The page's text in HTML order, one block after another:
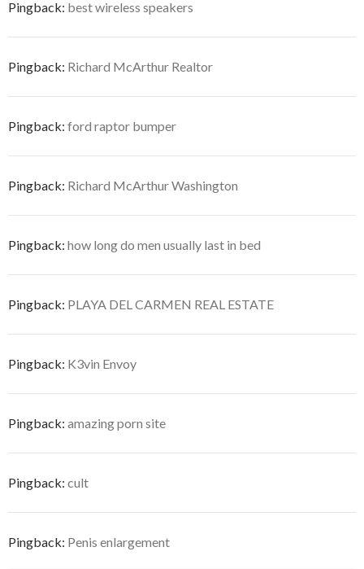
Pingback: best wireless speakers
Pingback: Richard McArthur Realtor
Pingback: ford raptor bumper
Pingback: Richard McArthur Washington
Pingback: how long do men usually last in bed
Pingback: PLAYA DEL CARMEN REAL ESTATE
Pingback: K3vin Envoy
Pingback: amazing porn site
Pingback: cult
Pingback: Penis enlargement